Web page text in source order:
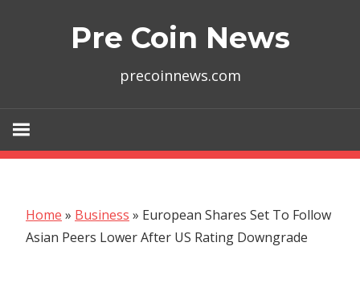
Pre Coin News
precoinnews.com
Home » Business » European Shares Set To Follow
Asian Peers Lower After US Rating Downgrade